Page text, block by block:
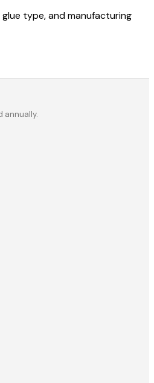
type, and manufacturing
annually.